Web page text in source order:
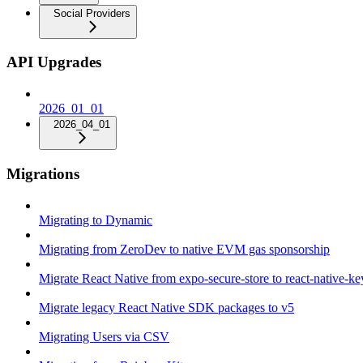
Social Providers
API Upgrades
2026_01_01
2026_04_01
Migrations
Migrating to Dynamic
Migrating from ZeroDev to native EVM gas sponsorship
Migrate React Native from expo-secure-store to react-native-
Migrate legacy React Native SDK packages to v5
Migrating Users via CSV